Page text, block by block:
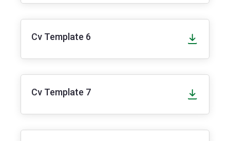
Cv Template 6
Cv Template 7